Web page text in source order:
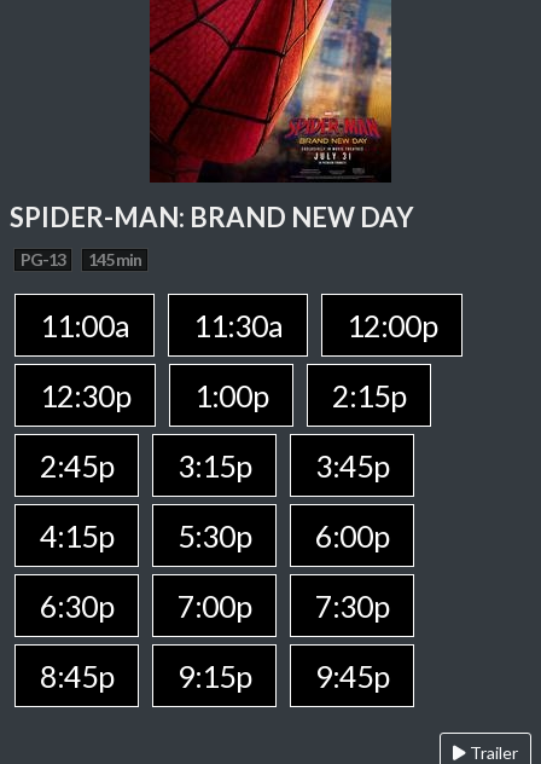
SPIDER-MAN: BRAND NEW DAY
PG-13 145 min
11:00a 11:30a
12:00p
12:30p
1:00p
2:15p
2:45p
3:15p
3:45p
4:15p
5:30p
6:00p
6:30p
7:00p
7:30p
8:45p
9:15p 9:45p
Trailer